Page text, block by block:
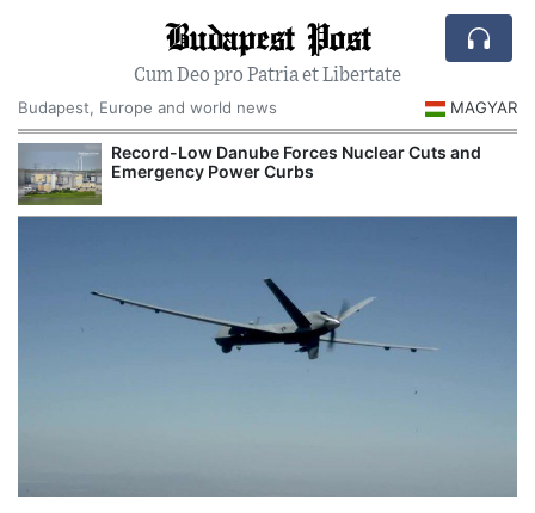
Budapest Post
Cum Deo pro Patria et Libertate
Budapest, Europe and world news
MAGYAR
Record-Low Danube Forces Nuclear Cuts and
Emergency Power Curbs